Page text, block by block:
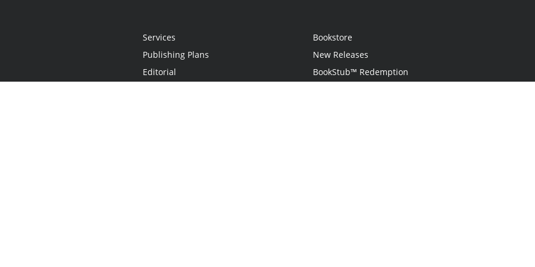
Services
Publishing Plans
Editorial
Bookstore
New Releases
BookStub™ Redemption